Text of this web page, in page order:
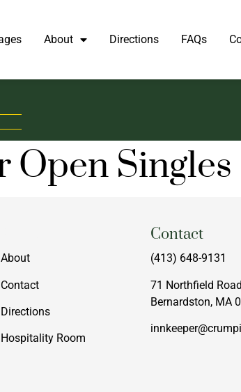
About Directions FAQs
Open Singles
About
Contact
Directions
Hospitality Room
Contact
(413) 648-9131
71 Northfield Road
Bernardston, MA